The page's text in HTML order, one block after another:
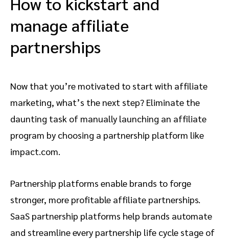
manage affiliate
partnerships
Now that you’re motivated to start with affiliate
marketing, what’s the next step? Eliminate the
daunting task of manually launching an affiliate
program by choosing a partnership platform like
impact.com.
Partnership platforms enable brands to forge
stronger, more profitable affiliate partnerships.
SaaS partnership platforms help brands automate
and streamline every partnership life cycle stage of